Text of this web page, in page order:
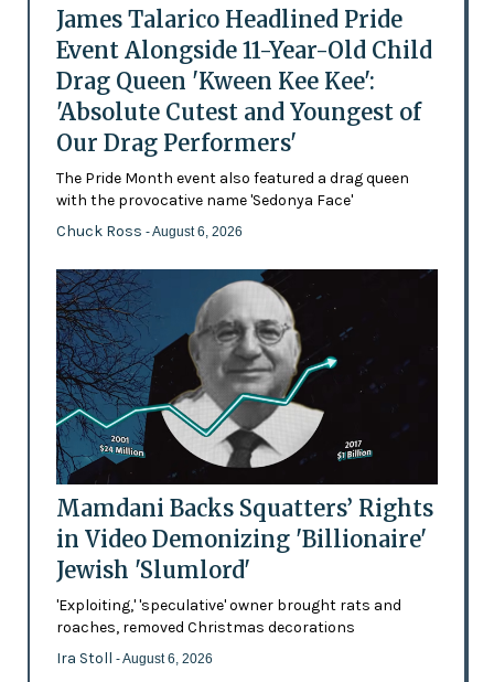
James Talarico Headlined Pride
Event Alongside 11-Year-Old Child
Drag Queen 'Kween Kee Kee':
'Absolute Cutest and Youngest of
Our Drag Performers'
The Pride Month event also featured a drag queen
with the provocative name 'Sedonya Face'
Chuck Ross - August 6, 2026
Mamdani Backs Squatters’ Rights
in Video Demonizing 'Billionaire'
Jewish 'Slumlord'
'Exploiting,' 'speculative' owner brought rats and
roaches, removed Christmas decorations
Ira Stoll - August 6, 2026